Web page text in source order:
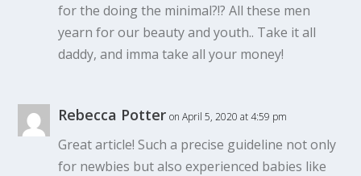
for the doing the minimal?!? All these men
yearn for our beauty and youth.. Take it all
daddy, and imma take all your money!
Rebecca Potter on April 5, 2020 at 4:59 pm
Great article! Such a precise guideline not only
for newbies but also experienced babies like